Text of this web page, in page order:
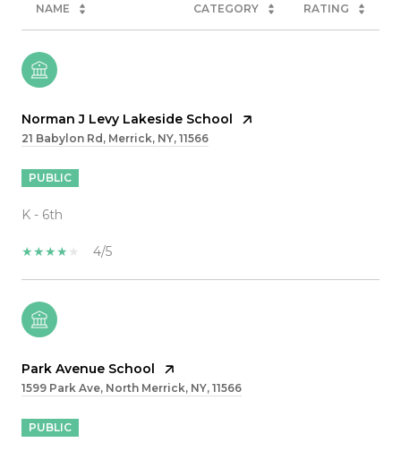
NAME CATEGORY RATING
Norman J Levy Lakeside School
21 Babylon Rd, Merrick, NY, 11566
PUBLIC
K - 6th
4/5
Park Avenue School
1599 Park Ave, North Merrick, NY, 11566
PUBLIC